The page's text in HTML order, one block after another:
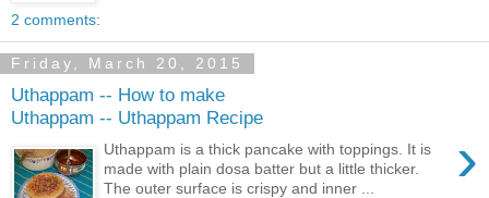
2 comments:
Friday, March 20, 2015
Uthappam -- How to make
Uthappam -- Uthappam Recipe
›
Uthappam is a thick pancake with toppings. It is
made with plain dosa batter but a little thicker.
The outer surface is crispy and inner ...